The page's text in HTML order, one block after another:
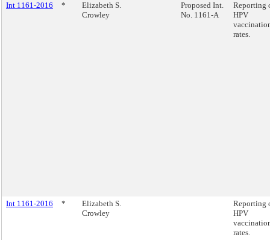
Int 1161-2016 *
Elizabeth S.
Crowley
Proposed Int.
No. 1161-A
Reporting
HPV
rates.
Int 1161-2016 *
Elizabeth S.
Crowley
Reporting
HPV
rates.